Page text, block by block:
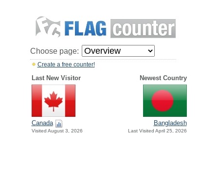
Choose page:
Create a free counter!
Last New Visitor Newest Country
Canada
Visited August 3, 2026
Bangladesh
Last Visited April 25, 2026